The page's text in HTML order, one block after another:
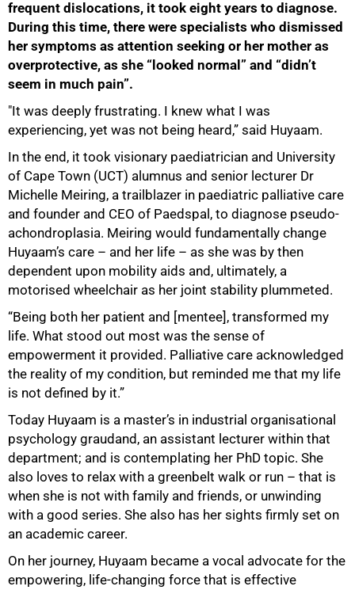
frequent dislocations, it took eight years to diagnose.
During this time, there were specialists who dismissed
her symptoms as attention seeking or her mother as
overprotective, as she “looked normal” and “didn’t
seem in much pain”.
"It was deeply frustrating. I knew what I was
experiencing, yet was not being heard,” said Huyaam.
In the end, it took visionary paediatrician and University
of Cape Town (UCT) alumnus and senior lecturer Dr
Michelle Meiring, a trailblazer in paediatric palliative care
and founder and CEO of Paedspal, to diagnose pseudo-
achondroplasia. Meiring would fundamentally change
Huyaam’s care – and her life – as she was by then
dependent upon mobility aids and, ultimately, a
motorised wheelchair as her joint stability plummeted.
“Being both her patient and [mentee], transformed my
life. What stood out most was the sense of
empowerment it provided. Palliative care acknowledged
the reality of my condition, but reminded me that my life
is not defined by it.”
Today Huyaam is a master’s in industrial organisational
psychology graudand, an assistant lecturer within that
department; and is contemplating her PhD topic. She
also loves to relax with a greenbelt walk or run – that is
when she is not with family and friends, or unwinding
with a good series. She also has her sights firmly set on
an academic career.
On her journey, Huyaam became a vocal advocate for the
empowering, life-changing force that is effective
50%